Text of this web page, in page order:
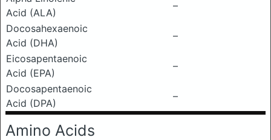
Acid (ALA)
–
Docosahexaenoic
Acid (DHA)
–
Eicosapentaenoic
Acid (EPA)
–
Docosapentaenoic
Acid (DPA)
–
Amino Acids